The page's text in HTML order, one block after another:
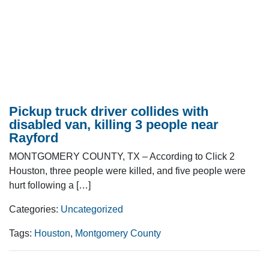
Pickup truck driver collides with
disabled van, killing 3 people near
Rayford
MONTGOMERY COUNTY, TX – According to Click 2
Houston, three people were killed, and five people were
hurt following a […]
Categories: Uncategorized
Tags: Houston, Montgomery County